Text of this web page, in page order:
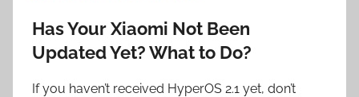
Has Your Xiaomi Not Been
Updated Yet? What to Do?
If you haven’t received HyperOS 2.1 yet, don’t